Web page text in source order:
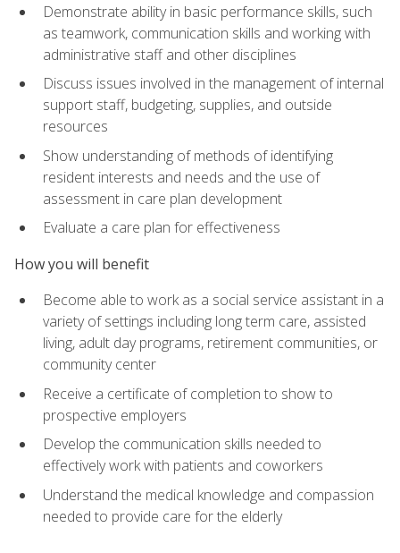
Demonstrate ability in basic performance skills, such
as teamwork, communication skills and working with
administrative staff and other disciplines
Discuss issues involved in the management of internal
support staff, budgeting, supplies, and outside
resources
Show understanding of methods of identifying
resident interests and needs and the use of
assessment in care plan development
Evaluate a care plan for effectiveness
How you will benefit
Become able to work as a social service assistant in a
variety of settings including long term care, assisted
living, adult day programs, retirement communities, or
community center
Receive a certificate of completion to show to
prospective employers
Develop the communication skills needed to
effectively work with patients and coworkers
Understand the medical knowledge and compassion
needed to provide care for the elderly